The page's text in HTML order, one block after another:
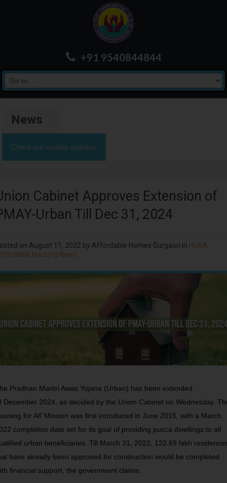
+91 9540844844
News
Check out market updates
Cabinet Approves Extension of
Urban Till Dec 31, 2024
on August 11, 2022 by Affordable Homes Gurgaon in HUDA
Housing News
Pradhan Mantri Awas Yojana (Urban) has been extended
December 2024, as decided by the Union Cabinet on Wednesday.
for All’ Mission was first introduced in June 2015, with a March
completion date set for its goal of providing pucca dwellings to all
urban beneficiaries. Till March 31, 2022, 122.69 lakh
have already been approved for construction would be completed
financial support, the government claims.